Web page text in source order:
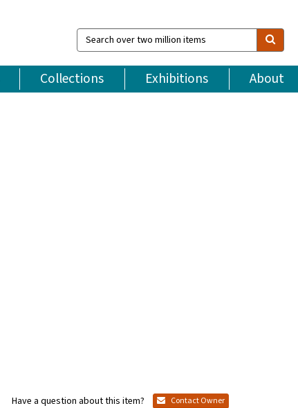
Search
over
million
items
Collections Exhibitions About
Have a question about this item? Contact Owner